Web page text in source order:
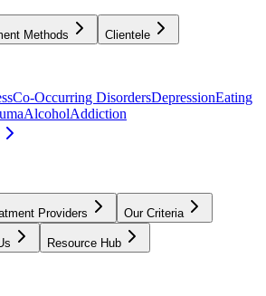
Methods Clientele
Co-Occurring DisordersDepressionEating
AlcoholAddiction
Providers Our Criteria
Resource Hub